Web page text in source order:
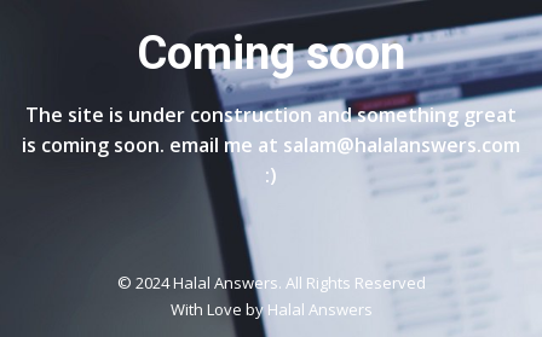
Coming soon
The site is under construction and something great
is coming soon. email me at salam@halalanswers.com
:)
© 2024 Halal Answers. All Rights Reserved
With Love byHalal Answers